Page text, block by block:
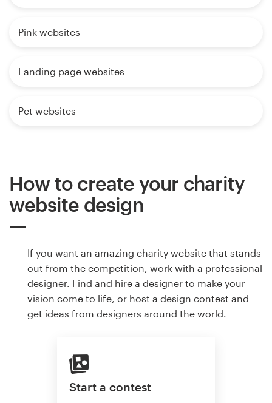
Pink websites
Landing page websites
Pet websites
How to create your charity
website design
If you want an amazing charity website that stands
out from the competition, work with a professional
designer. Find and hire a designer to make your
vision come to life, or host a design contest and
get ideas from designers around the world.
Start a contest